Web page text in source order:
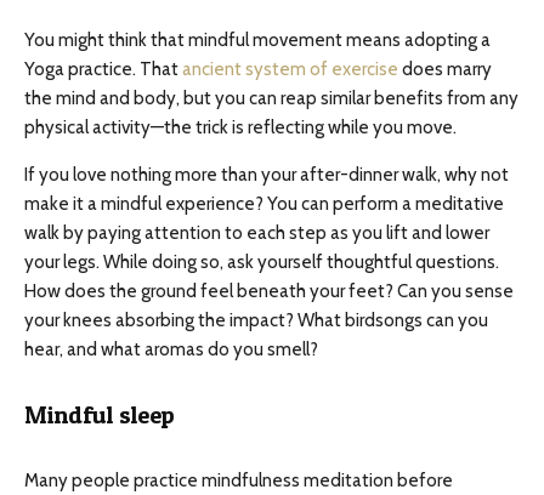
You might think that mindful movement means adopting a
Yoga practice. Thatancient system of exercise does marry
the mind and body, but you can reap similar benefits from any
physical activity—the trick is reflecting while you move.
If you love nothing more than your after-dinner walk, why not
make it a mindful experience? You can perform a meditative
walk by paying attention to each step as you lift and lower
your legs. While doing so, ask yourself thoughtful questions.
How does the ground feel beneath your feet? Can you sense
your knees absorbing the impact? What birdsongs can you
hear, and what aromas do you smell?
Mindful sleep
Many people practice mindfulness meditation before